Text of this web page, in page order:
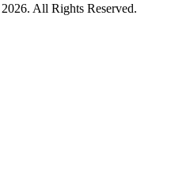
All Rights Reserved.